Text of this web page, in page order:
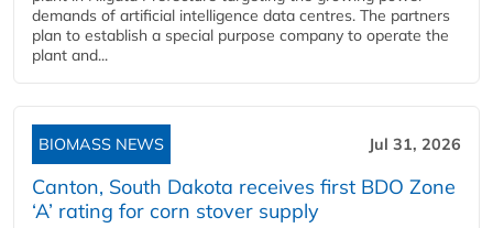
demands of artificial intelligence data centres. The partners
plan to establish a special purpose company to operate the
plant and...
BIOMASS NEWS Jul 31, 2026
Canton, South Dakota receives first BDO Zone
‘A’ rating for corn stover supply